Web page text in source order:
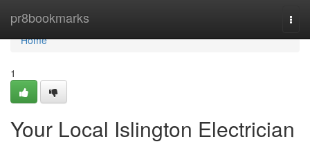
pr8bookmarks
Home
Home
1
Your Local Islington Electrician